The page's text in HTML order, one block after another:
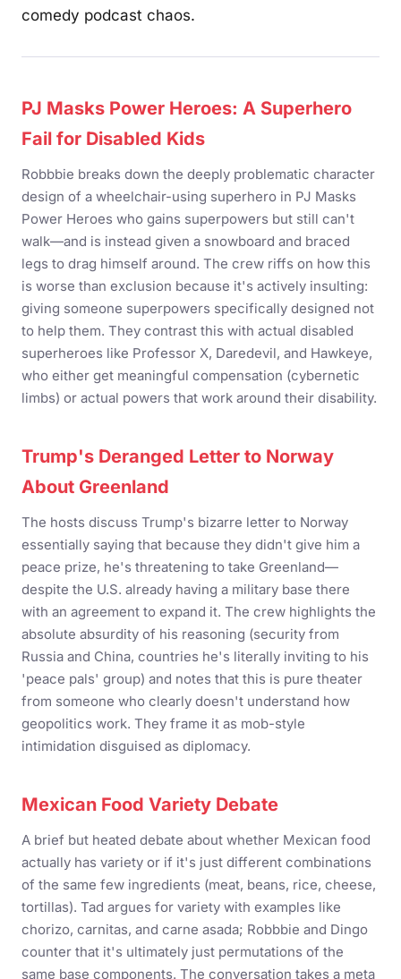
comedy podcast chaos.
PJ Masks Power Heroes: A Superhero
Fail for Disabled Kids
Robbbie breaks down the deeply problematic character
design of a wheelchair-using superhero in PJ Masks
Power Heroes who gains superpowers but still can't
walk—and is instead given a snowboard and braced
legs to drag himself around. The crew riffs on how this
is worse than exclusion because it's actively insulting:
giving someone superpowers specifically designed not
to help them. They contrast this with actual disabled
superheroes like Professor X, Daredevil, and Hawkeye,
who either get meaningful compensation (cybernetic
limbs) or actual powers that work around their disability.
Trump's Deranged Letter to Norway
About Greenland
The hosts discuss Trump's bizarre letter to Norway
essentially saying that because they didn't give him a
peace prize, he's threatening to take Greenland—
despite the U.S. already having a military base there
with an agreement to expand it. The crew highlights the
absolute absurdity of his reasoning (security from
Russia and China, countries he's literally inviting to his
'peace pals' group) and notes that this is pure theater
from someone who clearly doesn't understand how
geopolitics work. They frame it as mob-style
intimidation disguised as diplomacy.
Mexican Food Variety Debate
A brief but heated debate about whether Mexican food
actually has variety or if it's just different combinations
of the same few ingredients (meat, beans, rice, cheese,
tortillas). Tad argues for variety with examples like
chorizo, carnitas, and carne asada; Robbbie and Dingo
counter that it's ultimately just permutations of the
same base components. The conversation takes a meta